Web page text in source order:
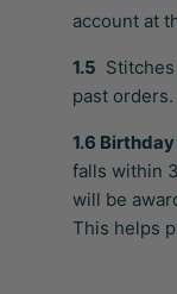
account at
1.5
past orders.
1.6
falls within
will be
This helps